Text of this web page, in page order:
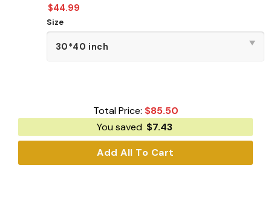
$44.99
Size
Total Price: $85.50
You saved $7.43
Add All To Cart